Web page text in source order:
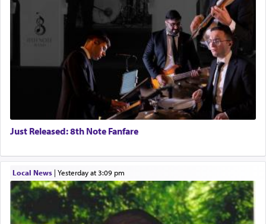
Just Released: 8th Note Fanfare
Local News| yesterday at 3:09 pm